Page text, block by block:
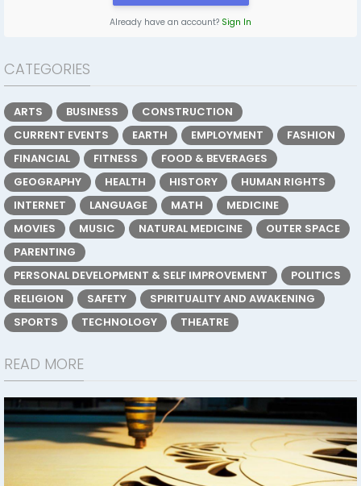
Already have an account? Sign In
CATEGORIES
ARTS BUSINESS
CONSTRUCTION
CURRENT EVENTS
EARTH EMPLOYMENT
FASHION
FINANCIAL
FITNESS
FOOD & BEVERAGES
GEOGRAPHY
HEALTH HISTORY
HUMAN RIGHTS
INTERNET
LANGUAGE MATH
MEDICINE
MOVIES
MUSIC NATURAL MEDICINE
OUTER SPACE
PARENTING
PERSONAL DEVELOPMENT & SELF IMPROVEMENT
POLITICS
RELIGION
SAFETY
SPIRITUALITY AND AWAKENING
SPORTS
TECHNOLOGY THEATRE
READ MORE